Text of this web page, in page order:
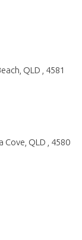
QLD , 4581
QLD , 4580